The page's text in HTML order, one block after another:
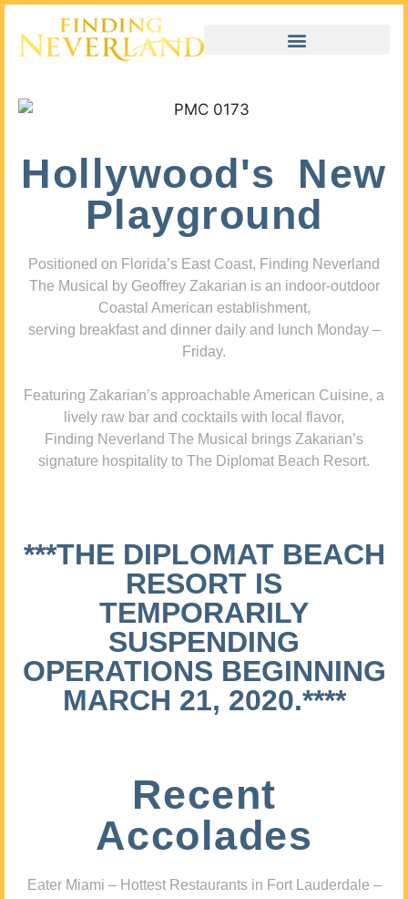
Hollywood's New
Playground
Positioned on Florida’s East Coast, Finding Neverland
The Musical by Geoffrey Zakarian is an indoor-outdoor
Coastal American establishment,
serving breakfast and dinner daily and lunch Monday –
Friday.
Featuring Zakarian’s approachable American Cuisine, a
lively raw bar and cocktails with local flavor,
Finding Neverland The Musical brings Zakarian’s
signature hospitality to The Diplomat Beach Resort.
***THE DIPLOMAT BEACH
RESORT IS
TEMPORARILY
SUSPENDING
OPERATIONS BEGINNING
MARCH 21, 2020.****
Recent
Accolades
Eater Miami – Hottest Restaurants in Fort Lauderdale –